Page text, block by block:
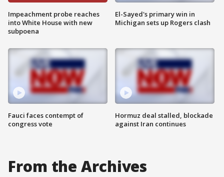
Impeachment probe reaches
into White House with new
subpoena
Fauci faces contempt of
congress vote
El-Sayed's primary win in
Michigan sets up Rogers clash
Hormuz deal stalled, blockade
against Iran continues
From the Archives